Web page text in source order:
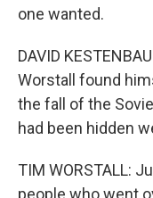
one wanted.
DAVID
Worstall found
the fall of the
had been hidden
TIM WORSTALL:
people who went